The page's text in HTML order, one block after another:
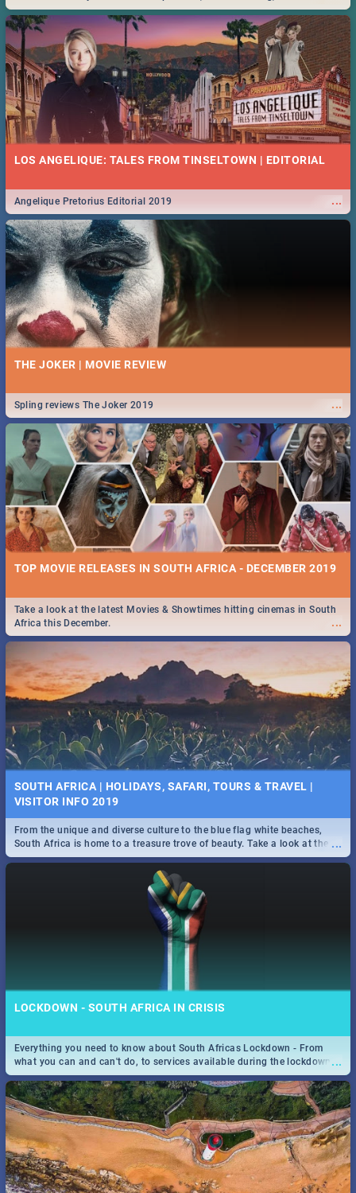
Durban... Find things to do this Easter by looking at some ideas below.
LOS ANGELIQUE: TALES FROM TINSELTOWN | EDITORIAL
...
Angelique Pretorius Editorial 2019
THE JOKER | MOVIE REVIEW
...
Spling reviews The Joker 2019
TOP MOVIE RELEASES IN SOUTH AFRICA - DECEMBER 2019
...
Take a look at the latest Movies & Showtimes hitting cinemas in South
Africa this December.
SOUTH AFRICA | HOLIDAYS, SAFARI, TOURS & TRAVEL |
VISITOR INFO 2019
...
From the unique and diverse culture to the blue flag white beaches,
South Africa is home to a treasure trove of beauty. Take a look at the
only guide to SA you need.
LOCKDOWN - SOUTH AFRICA IN CRISIS
...
Everything you need to know about South Africas Lockdown - From
what you can and can't do, to services available during the lockdown
and emergency numbers.